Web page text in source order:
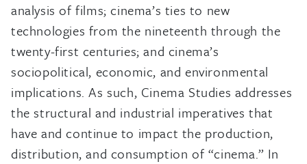
analysis of films; cinema’s ties to new
technologies from the nineteenth through the
twenty-first centuries; and cinema’s
sociopolitical, economic, and environmental
implications. As such, Cinema Studies addresses
the structural and industrial imperatives that
have and continue to impact the production,
distribution, and consumption of “cinema.” In